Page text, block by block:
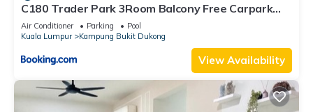
C180 Trader Park 3Room Balcony Free Carpark
#10
Air Conditioner Parking
Pool
Kuala Lumpur
Kampung Bukit Dukong
View Availability